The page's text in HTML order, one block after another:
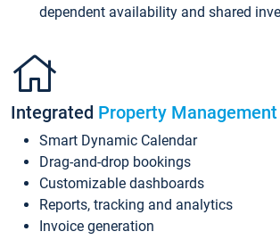
dependent availability and shared
Integrated Property
Smart Dynamic Calendar
Drag-and-drop bookings
Customizable dashboards
Reports, tracking and analytics
Invoice generation